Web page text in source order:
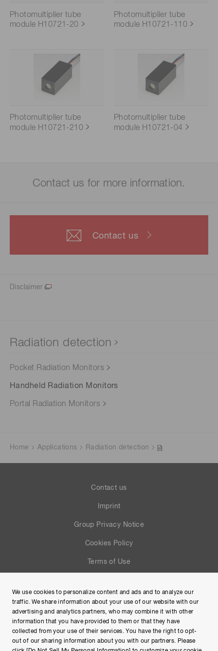
Photomultiplier tube
module H10721-20
Photomultiplier tube
module H10721-110
Photomultiplier tube
module H10721-210
Photomultiplier tube
module H10721-04
Contact us for more information.
Contact us
Disclaimer
Radiation detection
Pocket Radiation Monitors
Handheld Radiation Monitors
Portal Radiation Monitors
Home Applications Radiation detection
Contact us
Imprint
Group Privacy Notice
Cookies Policy
Terms of Use
Site Map
We use cookies to personalize content and ads and to analyze our
traffic. We share information about your use of our website with our
advertising and analytics partners, who may combine it with other
information that you have provided to them or that they have
collected from your use of their services. You have the right to opt-
out of our sharing information about you with our partners. Please